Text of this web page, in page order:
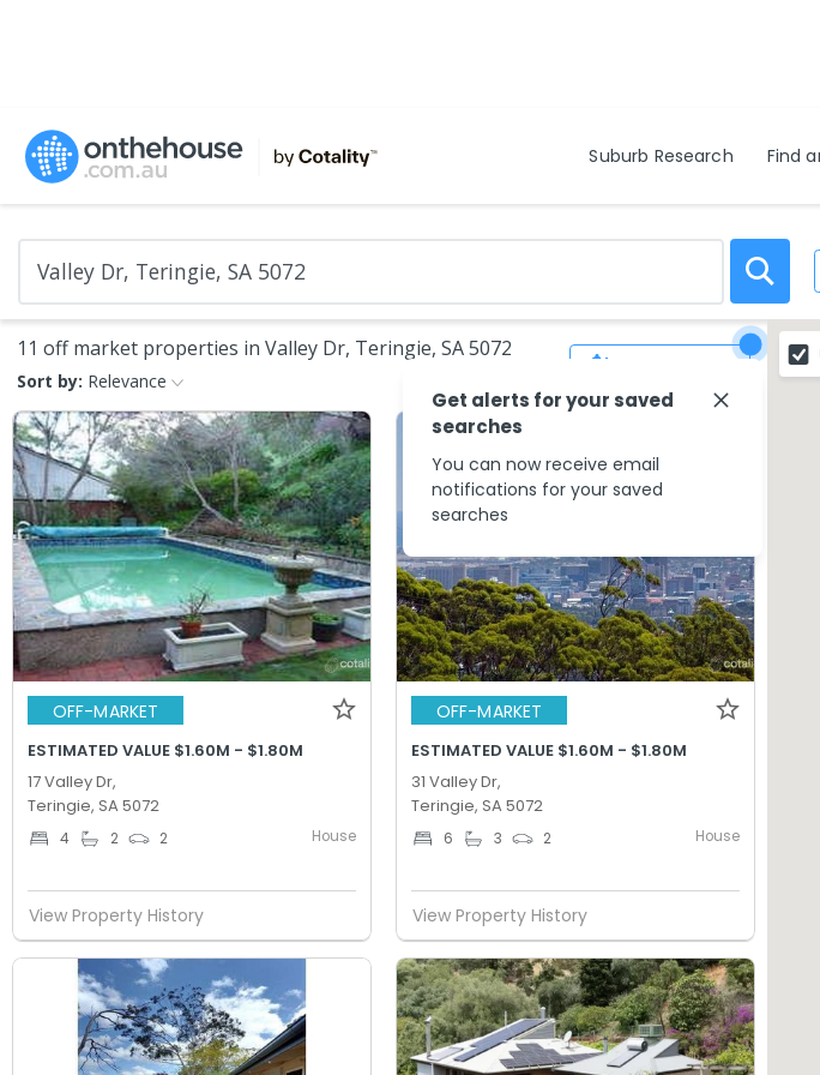
Suburb Research Find
11 off market properties in Valley Dr, Teringie, SA 5072
Sort by: Relevance
OFF-MARKET
ESTIMATED VALUE $1.60M - $1.80M
17 Valley Dr,
Teringie, SA 5072
4 2 2 House
View Property History
OFF-MARKET
ESTIMATED VALUE $1.60M - $1.80M
31 Valley Dr,
Teringie, SA 5072
6 3 2 House
View Property History
Get alerts for your saved
searches
You can now receive email
notifications for your saved
searches